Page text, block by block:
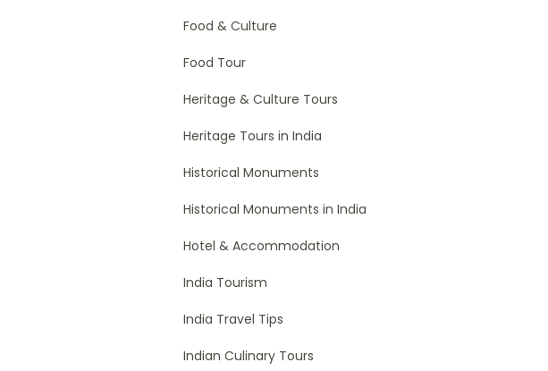
Food & Culture
Food Tour
Heritage & Culture Tours
Heritage Tours in India
Historical Monuments
Historical Monuments in India
Hotel & Accommodation
India Tourism
India Travel Tips
Indian Culinary Tours